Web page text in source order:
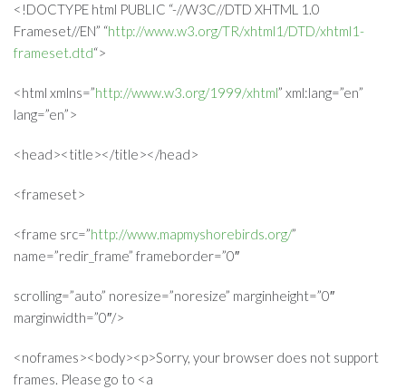
<!DOCTYPE html PUBLIC “-//W3C//DTD XHTML 1.0
Frameset//EN” “http://www.w3.org/TR/xhtml1/DTD/xhtml1-
frameset.dtd“>
<html xmlns=”http://www.w3.org/1999/xhtml” xml:lang=”en”
lang=”en”>
<head><title></title></head>
<frameset>
<frame src=”http://www.mapmyshorebirds.org/”
name=”redir_frame” frameborder=”0″
scrolling=”auto” noresize=”noresize” marginheight=”0″
marginwidth=”0″/>
<noframes><body><p>Sorry, your browser does not support
frames. Please go to <a